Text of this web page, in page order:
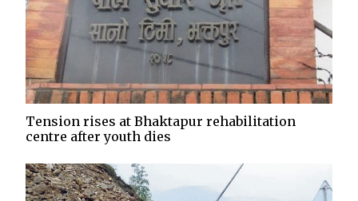
Tension rises at Bhaktapur rehabilitation
centre after youth dies